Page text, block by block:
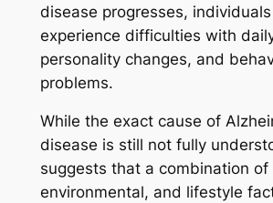
disease progresses,
experience difficulties with
personality changes, and
problems.
While the exact cause of
disease is still not fully
suggests that a combination of
environmental, and lifestyle